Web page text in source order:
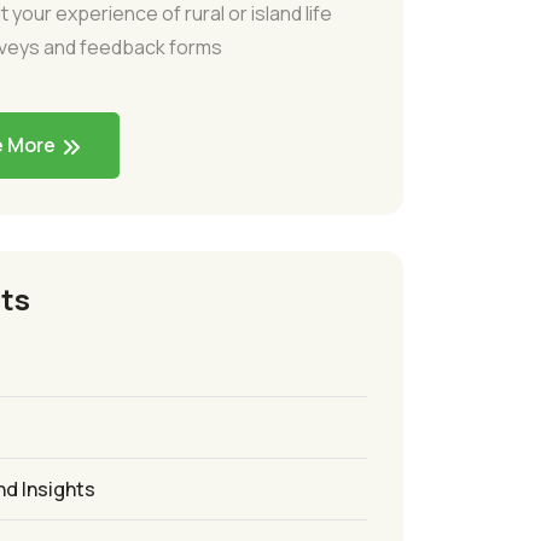
your experience of rural or island life
and feedback forms
More
Insights